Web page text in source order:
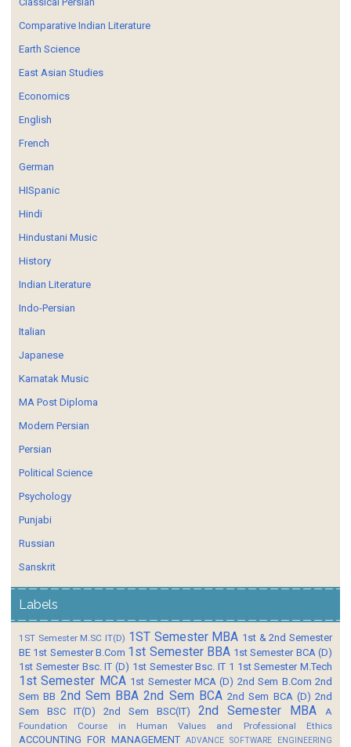
Comparative Indian Literature
Earth Science
East Asian Studies
Economics
English
French
German
HISpanic
Hindi
Hindustani Music
History
Indian Literature
Indo-Persian
Italian
Japanese
Karnatak Music
MA Post Diploma
Modern Persian
Persian
Political Science
Psychology
Punjabi
Russian
Sanskrit
Labels
1ST Semester M.SC IT(D) 1ST Semester MBA 1st & 2nd Semester
BE 1st Semester B.Com 1st Semester BBA 1st Semester BCA (D)
1st Semester Bsc. IT (D) 1st Semester Bsc. IT 1 1st Semester M.Tech
1st Semester MCA 1st Semester MCA (D) 2nd Sem B.Com 2nd
Sem BB 2nd Sem BBA 2nd Sem BCA 2nd Sem BCA (D) 2nd
Sem BSC IT(D)
2nd Sem BSC(IT) 2nd Semester MBA
A
Foundation Course in Human Values and Professional Ethics
ACCOUNTING FOR MANAGEMENT ADVANCE SOFTWARE ENGINEERING